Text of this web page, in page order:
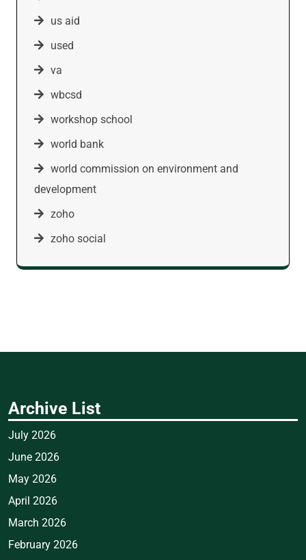
us aid
used
va
wbcsd
workshop school
world bank
world commission on environment and
development
zoho
zoho social
Archive List
July 2026
June 2026
May 2026
April 2026
March 2026
February 2026